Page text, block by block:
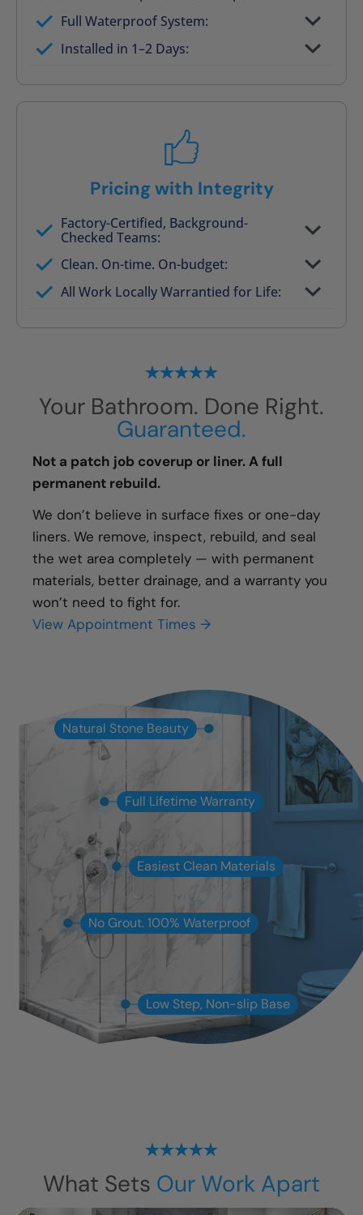
Factory-certified technicians only
Full Waterproof System:
Background checked, professionally
trainedInstalled in 1–2 Days:
On-time, respectful, and clean every job
Pricing with Integrity
Factory-Certified, Background-
Checked Teams:
Clean. On-time. On-budget:
Valid for 30 days — no pressure to commit
All Work Locally Warrantied for Life:
What we quote is what you pay
Your Bathroom. Done Right.
Guaranteed.
Not a patch job coverup or liner. A full
permanent rebuild.
We don’t believe in surface fixes or one-day
liners. We remove, inspect, rebuild, and seal
the wet area completely — with permanent
materials, better drainage, and a warranty you
won’t need to fight for.
View Appointment Times →
Natural Stone Beauty
Full Lifetime Warranty
Easiest Clean Materials
No Grout. 100% Waterproof
Low Step, Non-slip Base
What Sets Our Work Apart